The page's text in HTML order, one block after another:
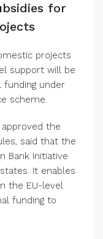
for
projects
support will be
funding under
scheme.
the
said that the
Bank Initiative
It enables
the EU-level
funding to